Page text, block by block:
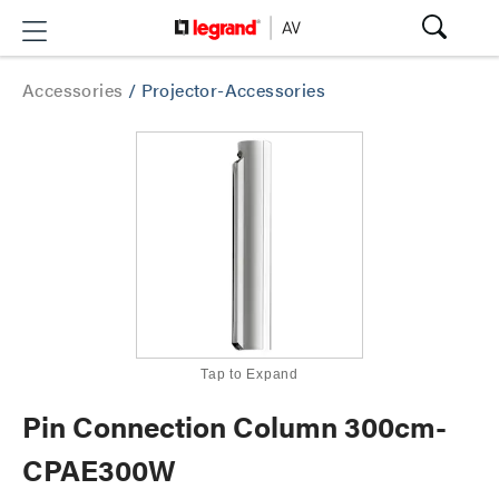
Accessories / Projector-Accessories
Tap to Expand
Pin Connection Column 300cm-
CPAE300W